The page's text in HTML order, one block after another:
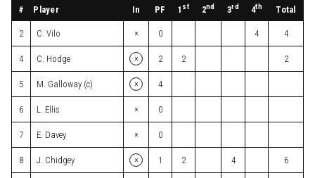
# Player In PF 1 st 2nd 3rd 4th Total
2 C. Vilo × 0 4 4
4 C. Hodge × 2 2 2
5 M. Galloway (c) × 4
6 L. Ellis × 0
7 E. Davey × 0
8 J. Chidgey × 1 2 4 6